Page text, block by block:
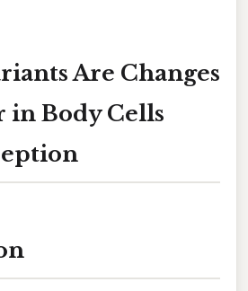
Are Changes
in Body Cells